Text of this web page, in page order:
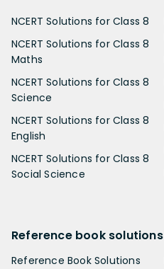
NCERT Solutions for Class 8
NCERT Solutions for Class 8
Maths
NCERT Solutions for Class 8
Science
NCERT Solutions for Class 8
English
NCERT Solutions for Class 8
Social Science
Reference book solutions
Reference Book Solutions